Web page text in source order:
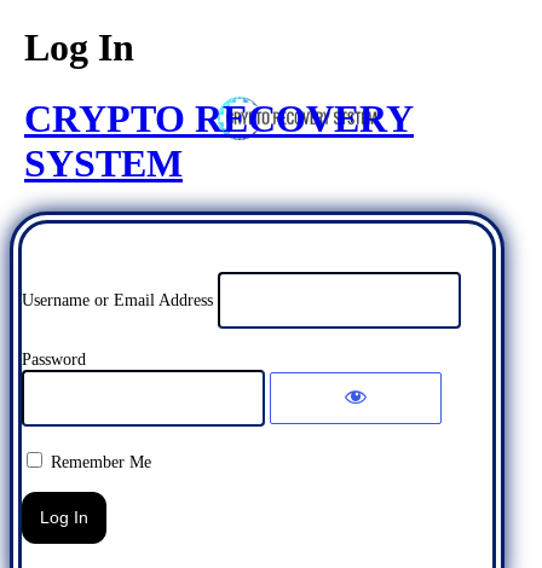
Log In
CRYPTO RECOVERY
SYSTEM
Username or Email Address
Password
Remember Me